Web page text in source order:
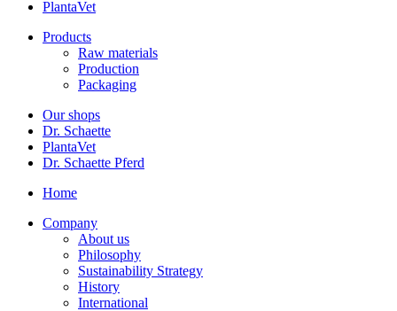
PlantaVet
Products
Raw materials
Production
Packaging
Our shops
Dr. Schaette
PlantaVet
Dr. Schaette Pferd
Home
Company
About us
Philosophy
Sustainability Strategy
History
International